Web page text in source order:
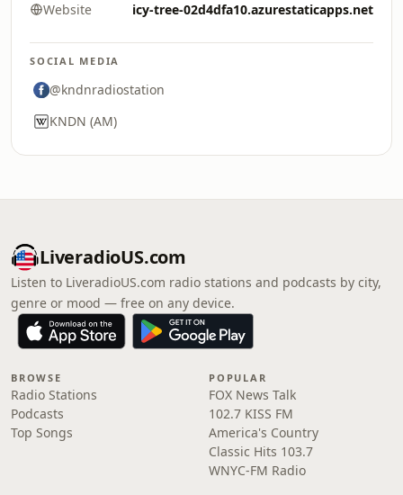
Website icy-tree-02d4dfa10.azurestaticapps.net
SOCIAL MEDIA
@kndnradiostation
KNDN (AM)
LiveradioUS.com
Listen to LiveradioUS.com radio stations and podcasts by city,
genre or mood — free on any device.
BROWSE
Radio Stations
Podcasts
Top Songs
POPULAR
FOX News Talk
102.7 KISS FM
America's Country
Classic Hits 103.7
WNYC-FM Radio